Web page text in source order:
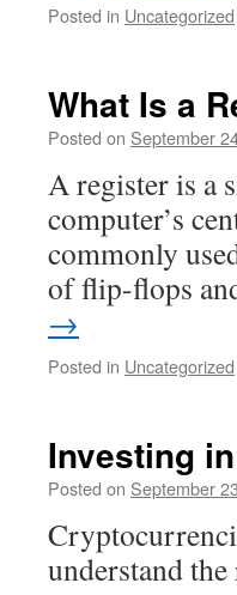
Posted in Uncategorized
What Is a
Posted on September
A register is a
computer’s
commonly
of flip-flops
→
Posted in Uncategorized
Investing
Posted on September
understand